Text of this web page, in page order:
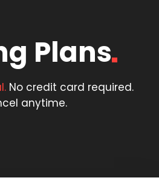
Plans
No credit card required.
anytime.